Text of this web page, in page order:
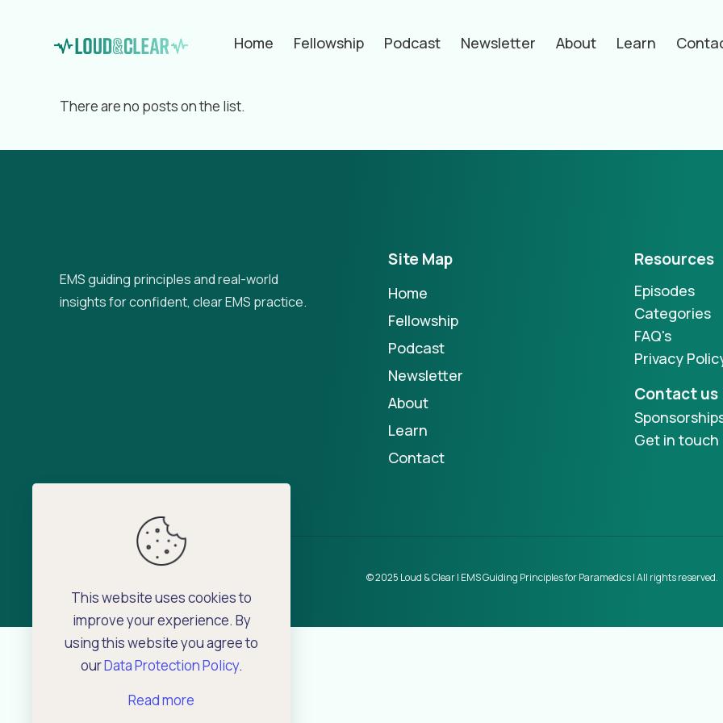
Home Fellowship Podcast Newsletter About Learn
Filter by Categories Tags Authors
There are no posts on the list.
EMS guiding principles and real-world
insights for confident, clear EMS practice.
Site Map
Home
Fellowship
Podcast
Newsletter
About
Learn
Contact
Resources
Episodes
Categories
FAQ's
Privacy
Contact us
Get in touch
© 2025 Loud & Clear | EMS Guiding Principles for Paramedics | All rights reserved.
This website uses cookies to
improve your experience. By
using this website you agree to
ourData Protection Policy.
Read more